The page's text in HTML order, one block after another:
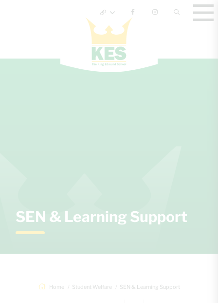
Home Student Welfare SEN & Learning Support
SEN & Learning Support